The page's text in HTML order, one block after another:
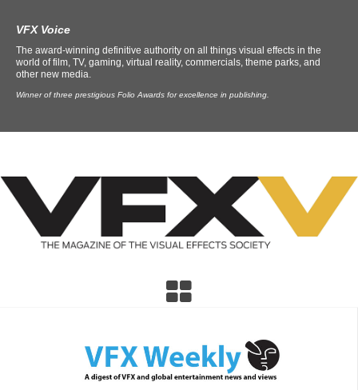
VFX Voice
The award-winning definitive authority on all things visual effects in the
world of film, TV, gaming, virtual reality, commercials, theme parks, and
other new media.
Winner of three prestigious Folio Awards for excellence in publishing.